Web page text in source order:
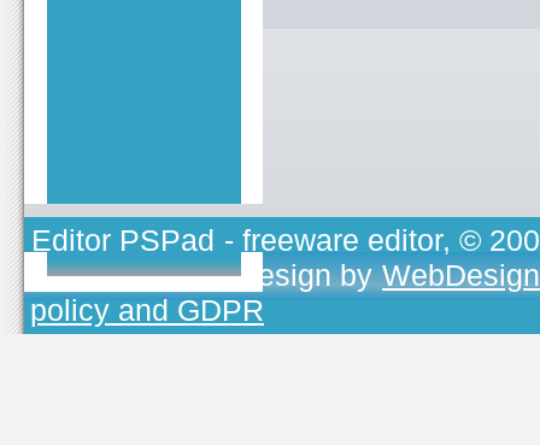
Editor PSPad - freeware editor, ©
TOJEONO.CZ, design by
policy and GDPR